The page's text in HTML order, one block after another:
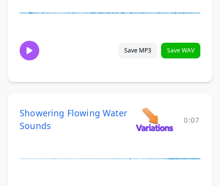
Save MP3 Save WAV
Showering Flowing Water
Sounds
0:07